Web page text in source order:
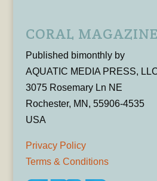
CORAL MAGAZINE
Published bimonthly by
AQUATIC MEDIA PRESS,
3075 Rosemary Ln NE
Rochester, MN, 55906-4535
USA
Privacy Policy
Terms & Conditions